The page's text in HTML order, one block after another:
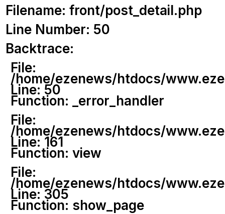
Filename: front/post_detail.php
Line Number: 50
Backtrace:
File:
/home/ezenews/htdocs/
Line: 50
Function: _error_handler
File:
/home/ezenews/htdocs/
Line: 161
Function: view
File:
/home/ezenews/htdocs/
Line: 305
Function: show_page